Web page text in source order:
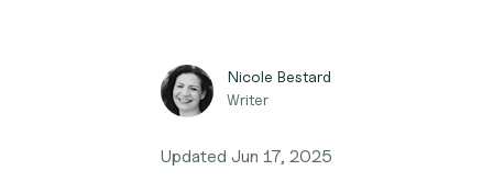
Nicole Bestard
Writer
Updated Jun 17, 2025